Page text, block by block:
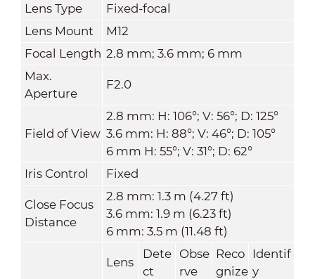
Lens Type
Fixed-focal
Lens Mount
M12
Focal Length 2.8 mm; 3.6 mm; 6 mm
Max.
Aperture
F2.0
Field of View
2.8 mm: H: 106°; V: 56°; D: 125°
3.6 mm: H: 88°; V: 46°; D: 105°
6 mm H: 55°; V: 31°; D: 62°
Iris Control
Fixed
Close Focus
Distance
2.8 mm: 1.3 m (4.27 ft)
3.6 mm: 1.9 m (6.23 ft)
6 mm: 3.5 m (11.48 ft)
Lens
Dete
ct
Obse
rve
Reco
gnize
Identif
y